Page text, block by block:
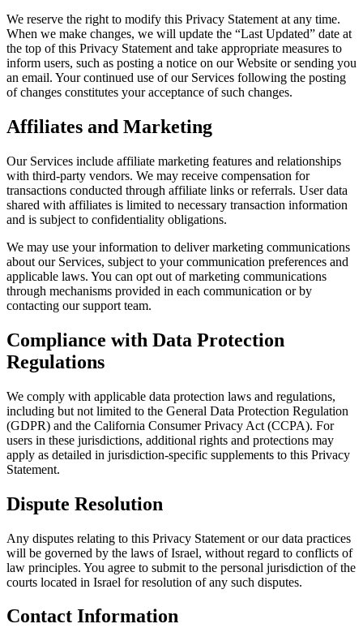
We reserve the right to modify this Privacy Statement at any time.
When we make changes, we will update the “Last Updated” date at
the top of this Privacy Statement and take appropriate measures to
inform users, such as posting a notice on our Website or sending you
an email. Your continued use of our Services following the posting
of changes constitutes your acceptance of such changes.
Affiliates and Marketing
Our Services include affiliate marketing features and relationships
with third-party vendors. We may receive compensation for
transactions conducted through affiliate links or referrals. User data
shared with affiliates is limited to necessary transaction information
and is subject to confidentiality obligations.
We may use your information to deliver marketing communications
about our Services, subject to your communication preferences and
applicable laws. You can opt out of marketing communications
through mechanisms provided in each communication or by
contacting our support team.
Compliance with Data Protection
Regulations
We comply with applicable data protection laws and regulations,
including but not limited to the General Data Protection Regulation
(GDPR) and the California Consumer Privacy Act (CCPA). For
users in these jurisdictions, additional rights and protections may
apply as detailed in jurisdiction-specific supplements to this Privacy
Statement.
Dispute Resolution
Any disputes relating to this Privacy Statement or our data practices
will be governed by the laws of Israel, without regard to conflicts of
law principles. You agree to submit to the personal jurisdiction of the
courts located in Israel for resolution of any such disputes.
Contact Information